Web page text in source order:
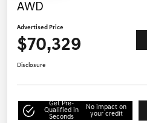
AWD
Advertised Price
$70,329
Disclosure
Get Pre-
Qualified in
Seconds
No impact on
your credit